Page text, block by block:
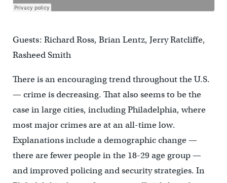
Guests: Richard Ross, Brian Lentz, Jerry Ratcliffe,
Rasheed Smith
There is an encouraging trend throughout theU.S.
— crime is decreasing. That also seems to be the
case in large cities, includingPhiladelphia, where
most major crimes are at an all-time low.
Explanations include a demographic change —
there are fewer people in the 18-29 age group —
and improved policing and security strategies. In